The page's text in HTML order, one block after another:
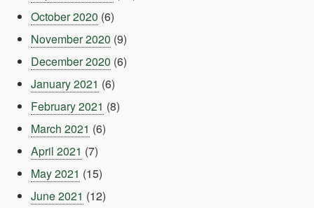
October 2020 (6)
November 2020 (9)
December 2020 (6)
January 2021 (6)
February 2021 (8)
March 2021 (6)
April 2021 (7)
May 2021 (15)
June 2021 (12)